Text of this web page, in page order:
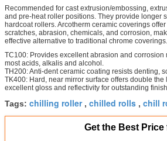
Recommended for cast extrusion/embossing,
and pre-heat roller positions. They provide longer
hardcoat rollers. Arcotherm ceramic coverings
scratches, abrasion, chemicals, and corrosion,
effective alternative to traditional chrome coverings.
TC100: Provides excellent abrasion and corrosion
most acids, alkalis and alcohol.
TH200: Anti-dent ceramic coating resists denting,
TK400: Hard, near mirror surface offers double the
excellent gloss and reflectivity for outstanding
Tags: chilling roller, chilled rolls , chill
Get the Best Price